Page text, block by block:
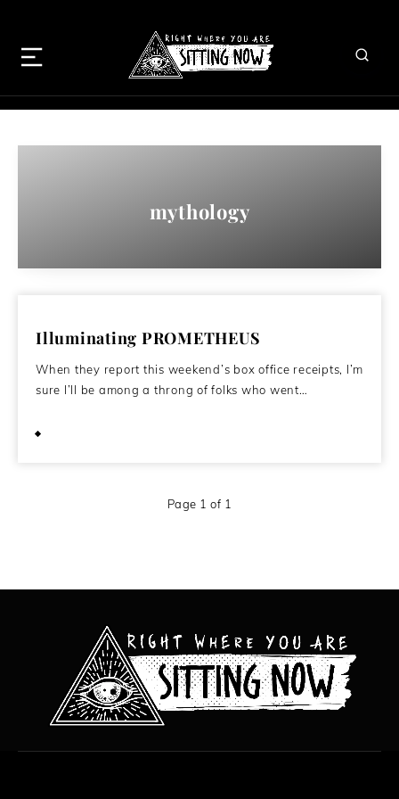
mythology
Illuminating PROMETHEUS
When they report this weekend’s box office receipts, I’m
sure I’ll be among a throng of folks who went…
Page 1 of 1